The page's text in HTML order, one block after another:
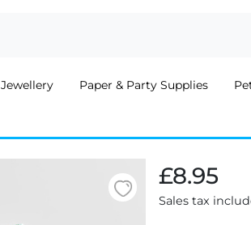
Jewellery Paper & Party Supplies
£8.95
Sales tax